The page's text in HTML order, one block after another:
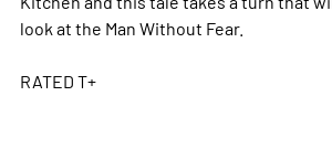
look at the Man Without Fear.
RATED T+